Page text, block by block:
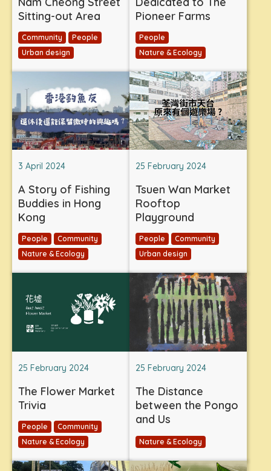
Sitting-out Area
Community
People
Urban design
Pioneer Farms
People
Nature & Ecology
3 April 2024
A Story of Fishing
Buddies in Hong
Kong
People
Community
Nature & Ecology
25 February 2024
Tsuen Wan Market
Rooftop
Playground
People
Community
Urban design
25 February 2024
The Flower Market
Trivia
People
Community
Nature & Ecology
25 February 2024
The Distance
between the Pongo
and Us
Nature & Ecology